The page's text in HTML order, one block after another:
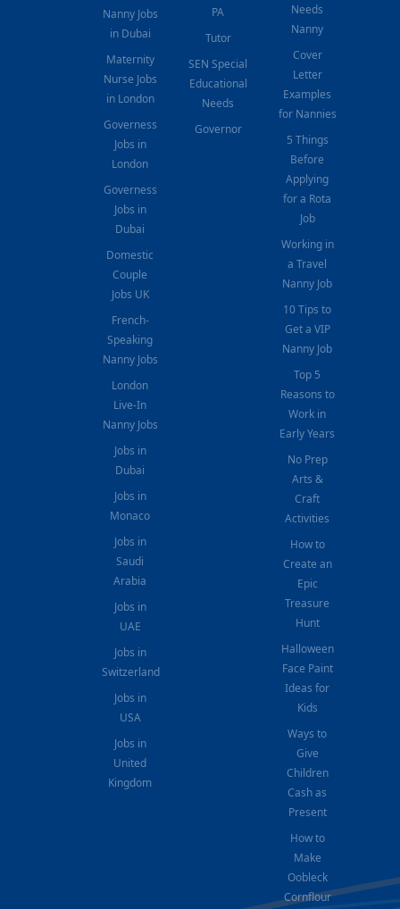
Nanny Jobs
in Dubai
Maternity
Nurse Jobs
in London
Governess
Jobs in
London
Governess
Jobs in
Dubai
Domestic
Couple
Jobs UK
French-
Speaking
Nanny Jobs
London
Live-In
Nanny Jobs
Jobs in
Dubai
Jobs in
Monaco
Jobs in
Saudi
Arabia
Jobs in
UAE
Jobs in
Switzerland
Jobs in
USA
Jobs in
United
Kingdom
PA
Tutor
SEN Special
Educational
Needs
Governor
Needs
Nanny
Cover
Letter
Examples
for Nannies
5 Things
Before
Applying
for a Rota
Job
Working in
a Travel
Nanny Job
10 Tips to
Get a VIP
Nanny Job
Top 5
Reasons to
Work in
Early Years
No Prep
Arts &
Craft
Activities
How to
Create an
Epic
Treasure
Hunt
Halloween
Face Paint
Ideas for
Kids
Ways to
Give
Children
Cash as
Present
How to
Make
Oobleck
Cornflour